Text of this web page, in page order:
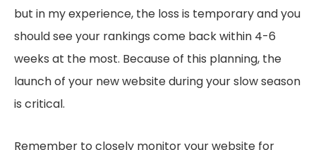
but in my experience, the loss is temporary and you
should see your rankings come back within 4-6
weeks at the most. Because of this planning, the
launch of your new website during your slow season
is critical.
Remember to closely monitor your website for